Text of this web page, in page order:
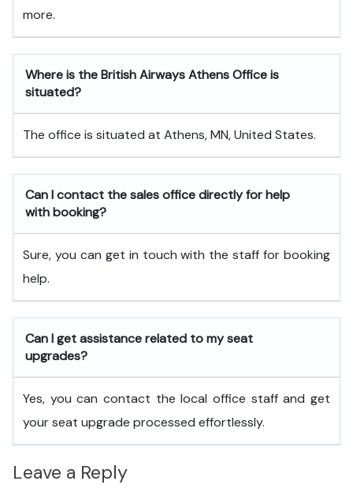
more.
Where is the British Airways Athens Office is
situated?
The office is situated at Athens, MN, United States.
Can I contact the sales office directly for help
with booking?
Sure, you can get in touch with the staff for booking
help.
Can I get assistance related to my seat
upgrades?
Yes, you can contact the local office staff and get
your seat upgrade processed effortlessly.
Leave a Reply